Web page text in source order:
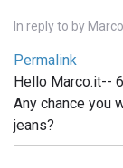
In reply to by
Permalink
Hello Marco.it--
Any chance you
jeans?